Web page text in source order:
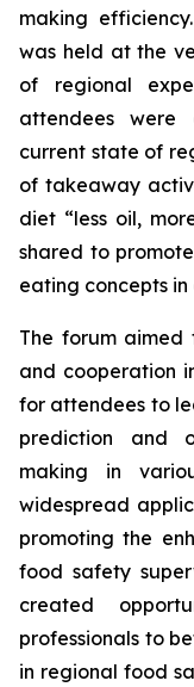
making
was held at the
of regional
attendees were
current state of
of takeaway
diet “less oil,
shared to
eating concepts in
The forum aimed
and cooperation
for attendees to
prediction and
making in
widespread
promoting the
food safety
created
professionals to
in regional food